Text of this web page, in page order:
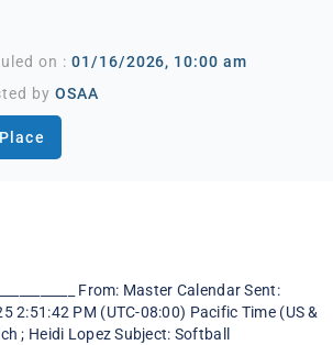
on : 01/16/2026, 10:00 am
by OSAA
From: Master Calendar Sent:
2:51:42 PM (UTC-08:00) Pacific Time (US &
; Heidi Lopez Subject: Softball